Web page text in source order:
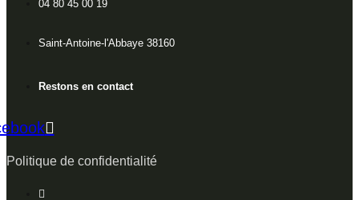
04 80 45 00 19
Saint-Antoine-l'Abbaye 38160
Restons en contact
Politique de confidentialité